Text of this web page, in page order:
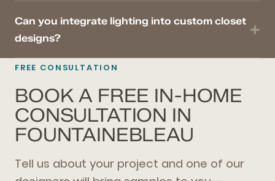
Can you integrate lighting into custom closet
designs?
FREE CONSULTATION
BOOK A FREE IN-HOME
CONSULTATION IN
FOUNTAINEBLEAU
Tell us about your project and one of our